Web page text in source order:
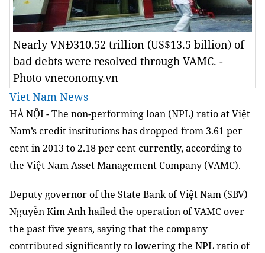
Nearly VNĐ310.52 trillion (US$13.5 billion) of
bad debts were resolved through VAMC. -
Photo vneconomy.vn
Viet Nam News
HÀ NỘI - The non-performing loan (NPL) ratio at Việt
Nam’s credit institutions has dropped from 3.61 per
cent in 2013 to 2.18 per cent currently, according to
the Việt Nam Asset Management Company (VAMC).
Deputy governor of the State Bank of Việt Nam (SBV)
Nguyễn Kim Anh hailed the operation of VAMC over
the past five years, saying that the company
contributed significantly to lowering the NPL ratio of